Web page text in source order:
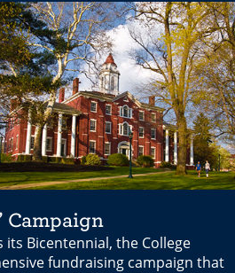
Campaign
its Bicentennial, the College
fundraising campaign that